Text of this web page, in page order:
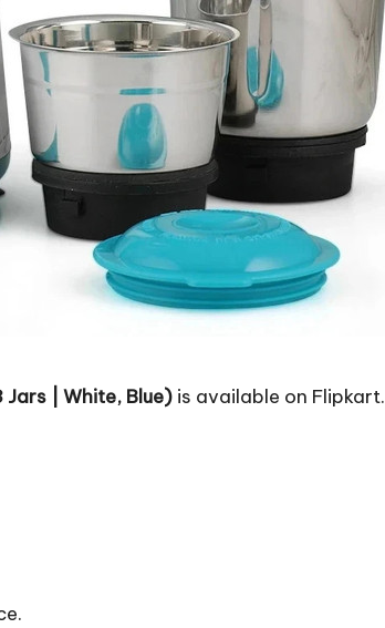
| White, Blue) is available on Flipkart.